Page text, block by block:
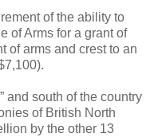
of the ability to
of Arms for a grant of
of arms and crest to an
and south of the country
of British North
by the other 13